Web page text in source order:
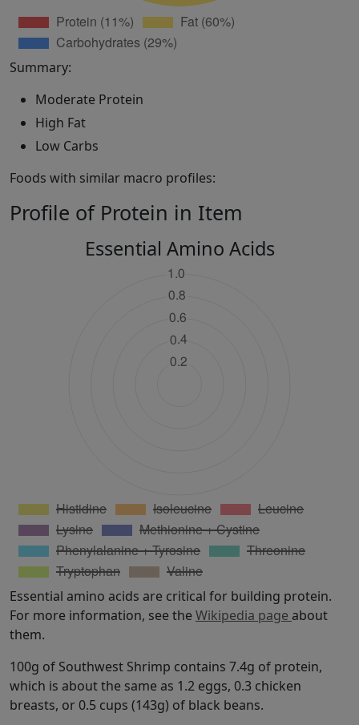
Summary:
Moderate Protein
High Fat
Low Carbs
Foods with similar macro profiles:
Profile of Protein in Item
Essential Amino Acids
Essential amino acids are critical for building protein.
For more information, see the Wikipedia page about
them.
100g of Southwest Shrimp contains 7.4g of protein,
which is about the same as 1.2 eggs, 0.3 chicken
breasts, or 0.5 cups (143g) of black beans.